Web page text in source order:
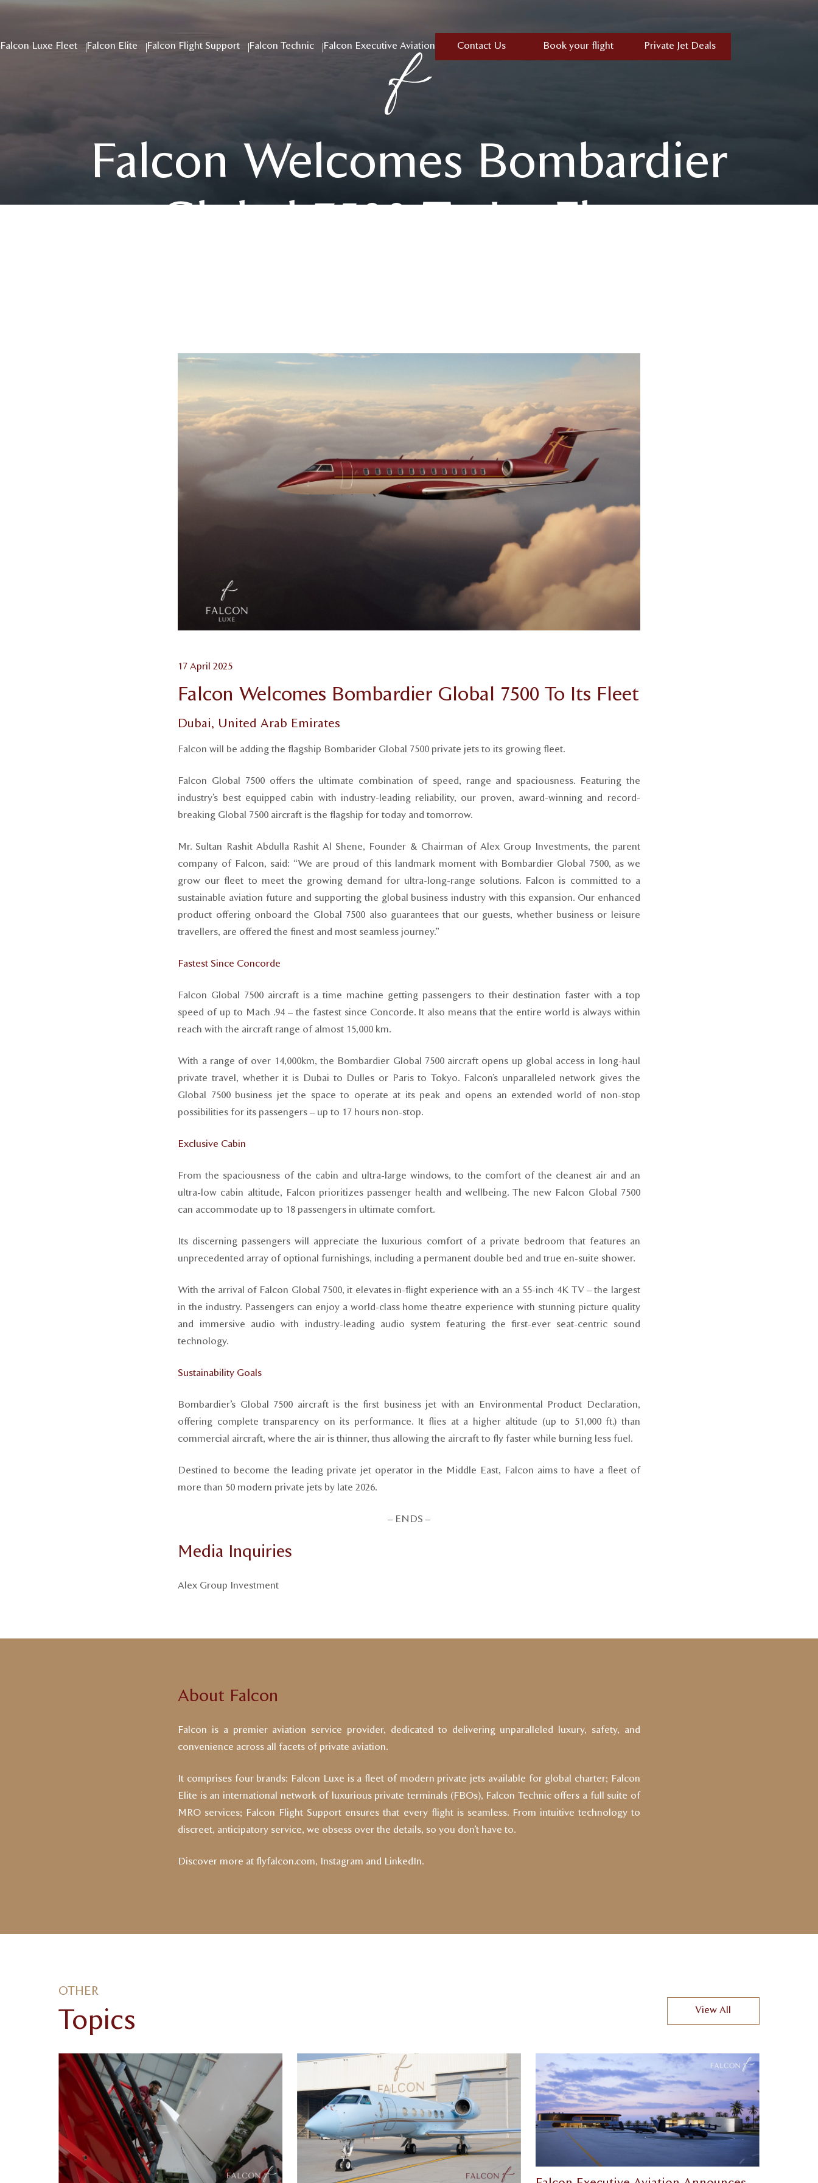
Falcon Luxe Fleet Falcon Elite Falcon Flight Support Falcon Technic Falcon Executive Aviation Contact Us Book your flight Private Jet Deals
Falcon Welcomes Bombardier
17 April 2025
Falcon Welcomes Bombardier Global 7500 To Its Fleet
Dubai, United Arab Emirates
Falcon will be adding the flagship Bombarider Global 7500 private jets to its growing fleet.
Falcon Global 7500 offers the ultimate combination of speed, range and spaciousness. Featuring the
industry’s best equipped cabin with industry-leading reliability, our proven, award-winning and record-
breaking Global 7500 aircraft is the flagship for today and tomorrow.
Mr. Sultan Rashit Abdulla Rashit Al Shene, Founder & Chairman of Alex Group Investments, the parent
company of Falcon, said: “We are proud of this landmark moment with Bombardier Global 7500, as we
grow our fleet to meet the growing demand for ultra-long-range solutions. Falcon is committed to a
sustainable aviation future and supporting the global business industry with this expansion. Our enhanced
product offering onboard the Global 7500 also guarantees that our guests, whether business or leisure
travellers, are offered the finest and most seamless journey.”
Fastest Since Concorde
Falcon Global 7500 aircraft is a time machine getting passengers to their destination faster with a top
speed of up to Mach .94 – the fastest since Concorde. It also means that the entire world is always within
reach with the aircraft range of almost 15,000 km.
With a range of over 14,000km, the Bombardier Global 7500 aircraft opens up global access in long-haul
private travel, whether it is Dubai to Dulles or Paris to Tokyo. Falcon’s unparalleled network gives the
Global 7500 business jet the space to operate at its peak and opens an extended world of non-stop
possibilities for its passengers – up to 17 hours non-stop.
Exclusive Cabin
From the spaciousness of the cabin and ultra-large windows, to the comfort of the cleanest air and an
ultra-low cabin altitude, Falcon prioritizes passenger health and wellbeing. The new Falcon Global 7500
can accommodate up to 18 passengers in ultimate comfort.
Its discerning passengers will appreciate the luxurious comfort of a private bedroom that features an
unprecedented array of optional furnishings, including a permanent double bed and true en-suite shower.
With the arrival of Falcon Global 7500, it elevates in-flight experience with an a 55-inch 4K TV – the largest
in the industry. Passengers can enjoy a world-class home theatre experience with stunning picture quality
and immersive audio with industry-leading audio system featuring the first-ever seat-centric sound
technology.
Sustainability Goals
Bombardier’s Global 7500 aircraft is the first business jet with an Environmental Product Declaration,
offering complete transparency on its performance. It flies at a higher altitude (up to 51,000 ft.) than
commercial aircraft, where the air is thinner, thus allowing the aircraft to fly faster while burning less fuel.
Destined to become the leading private jet operator in the Middle East, Falcon aims to have a fleet of
more than 50 modern private jets by late 2026.
– ENDS –
Media Inquiries
Alex Group Investment
About Falcon
Falcon is a premier aviation service provider, dedicated to delivering unparalleled luxury, safety, and
convenience across all facets of private aviation.
It comprises four brands: Falcon Luxe is a fleet of modern private jets available for global charter; Falcon
Elite is an international network of luxurious private terminals (FBOs), Falcon Technic offers a full suite of
MRO services; Falcon Flight Support ensures that every flight is seamless. From intuitive technology to
discreet, anticipatory service, we obsess over the details, so you don’t have to.
Discover more atflyfalcon.com, Instagram and LinkedIn.
OTHER
Topics View All